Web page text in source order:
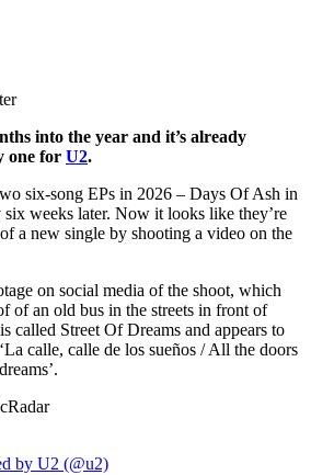
into the year and it’s already
one for U2.
six-song EPs in 2026 – Days Of Ash in
weeks later. Now it looks like they’re
a new single by shooting a video on the
on social media of the shoot, which
of an old bus in the streets in front of
called Street Of Dreams and appears to
calle, calle de los sueños / All the doors
by U2 (@u2)